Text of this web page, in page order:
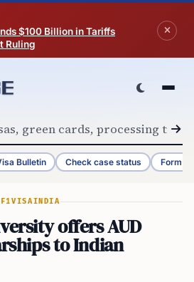
$100 Billion in Tariffs
Ruling
Bulletin Check case status Form
F1VISAINDIA
offers AUD
to Indian